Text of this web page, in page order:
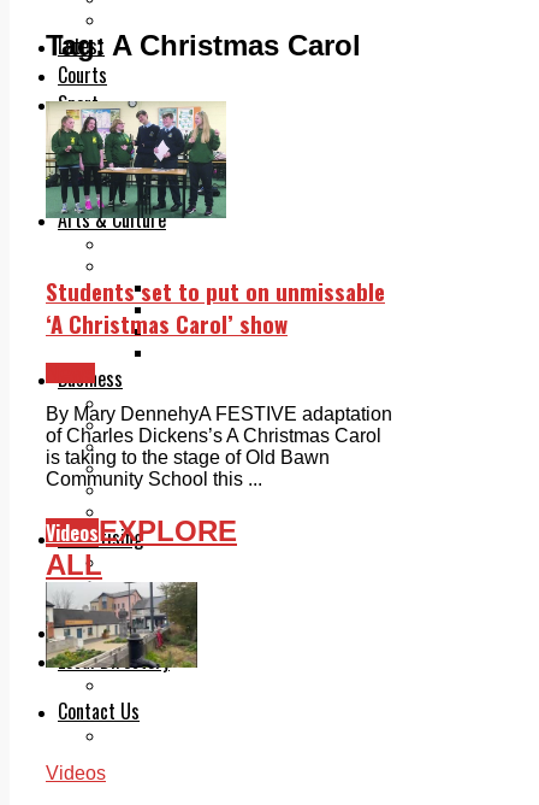
Latest
Courts
Sport
Sports Awards 2026
Sports Star 2026
Sports Team 2026
Community Health
Arts & Culture
The Mad Editor, Edition 1
The Mad Editor, Edition 2
The Mad Editor Edition 3
Business
Property
Motoring
Jobs & Education
LEO South Dublin
Sponsored Content
Advertising
Planning
Classifieds
Memorials
Local Directory
Contact Us
Tag: A Christmas Carol
Students set to put on unmissable
‘A Christmas Carol’ show
By Mary DennehyA FESTIVE adaptation
of Charles Dickens’s A Christmas Carol
is taking to the stage of Old Bawn
Community School this ...
VideosEXPLORE
ALL
Videos